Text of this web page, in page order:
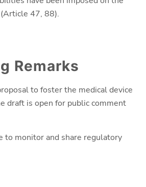
47, 88).
Remarks
to foster the medical device
draft is open for public comment
to monitor and share regulatory